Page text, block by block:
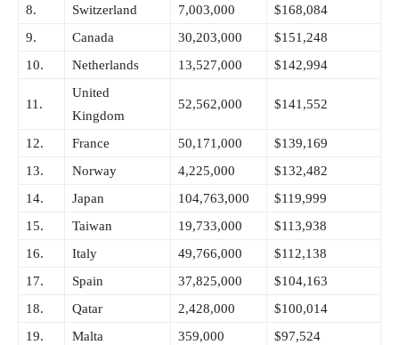
8.
Switzerland 7,003,000
$168,084
9.
Canada 30,203,000
$151,248
10.
Netherlands 13,527,000 $142,994
11.
United
Kingdom
52,562,000 $141,552
12. France 50,171,000
$139,169
13.
Norway 4,225,000
$132,482
14.
Japan 104,763,000
$119,999
15.
Taiwan 19,733,000
$113,938
16.
Italy 49,766,000
$112,138
17.
Spain 37,825,000
$104,163
18.
Qatar 2,428,000
$100,014
19.
Malta 359,000
$97,524